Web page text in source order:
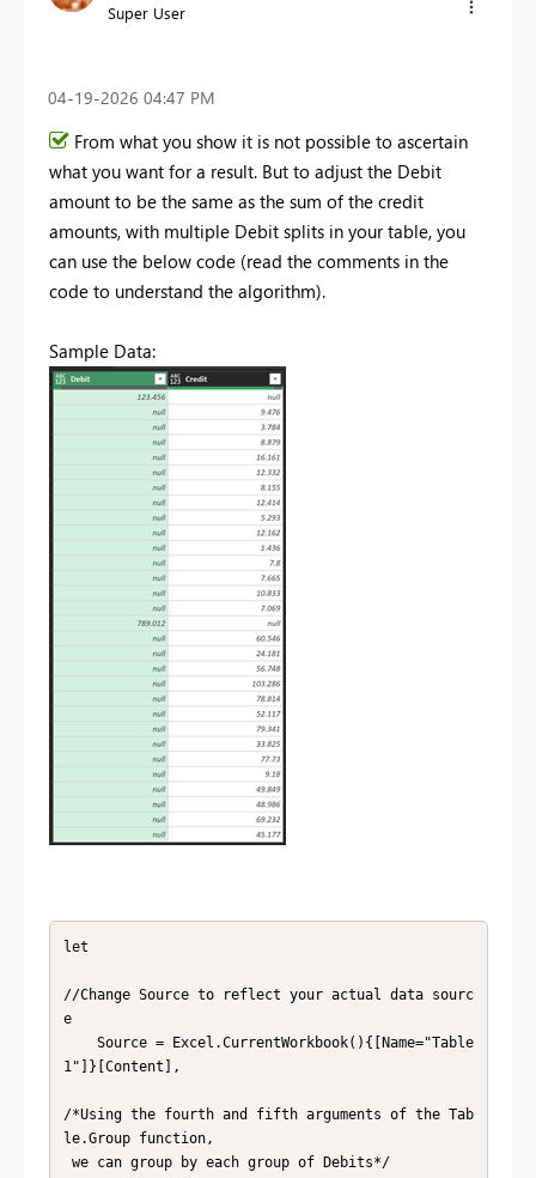
Super User
‎04-19-2026 04:47 PM
From what you show it is not possible to ascertain
what you want for a result. But to adjust the Debit
amount to be the same as the sum of the credit
amounts, with multiple Debit splits in your table, you
can use the below code (read the comments in the
code to understand the algorithm).
Sample Data:
let
//Change Source to reflect your actual data sourc
e
1"]}[Content],
/*Using the fourth and fifth arguments of the Tab
le.Group function,